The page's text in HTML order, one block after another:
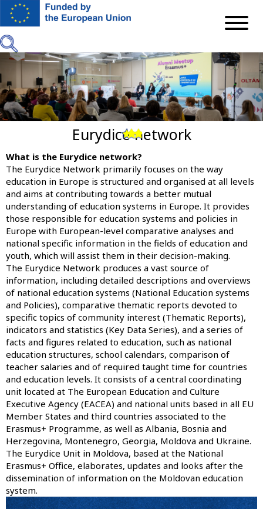
Skip
content
Eurydice network
What is the Eurydice network?
The Eurydice Network primarily focuses on the way
education in Europe is structured and organised at all levels
and aims at contributing towards a better mutual
understanding of education systems in Europe. It provides
those responsible for education systems and policies in
Europe with European-level comparative analyses and
national specific information in the fields of education and
youth, which will assist them in their decision-making.
The Eurydice Network produces a vast source of
information, including detailed descriptions and overviews
of national education systems (National Education systems
and Policies), comparative thematic reports devoted to
specific topics of community interest (Thematic Reports),
indicators and statistics (Key Data Series), and a series of
facts and figures related to education, such as national
education structures, school calendars, comparison of
teacher salaries and of required taught time for countries
and education levels. It consists of a central coordinating
unit located at The European Education and Culture
Executive Agency (EACEA) and national units based in all EU
Member States and third countries associated to the
Erasmus+ Programme, as well as Albania, Bosnia and
Herzegovina, Montenegro, Georgia, Moldova and Ukraine.
The Eurydice Unit in Moldova, based at the National
Erasmus+ Office, elaborates, updates and looks after the
dissemination of information on the Moldovan education
system.
Image